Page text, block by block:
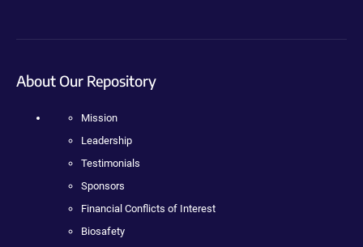
About Our Repository
Mission
Leadership
Testimonials
Sponsors
Financial Conflicts of Interest
Biosafety